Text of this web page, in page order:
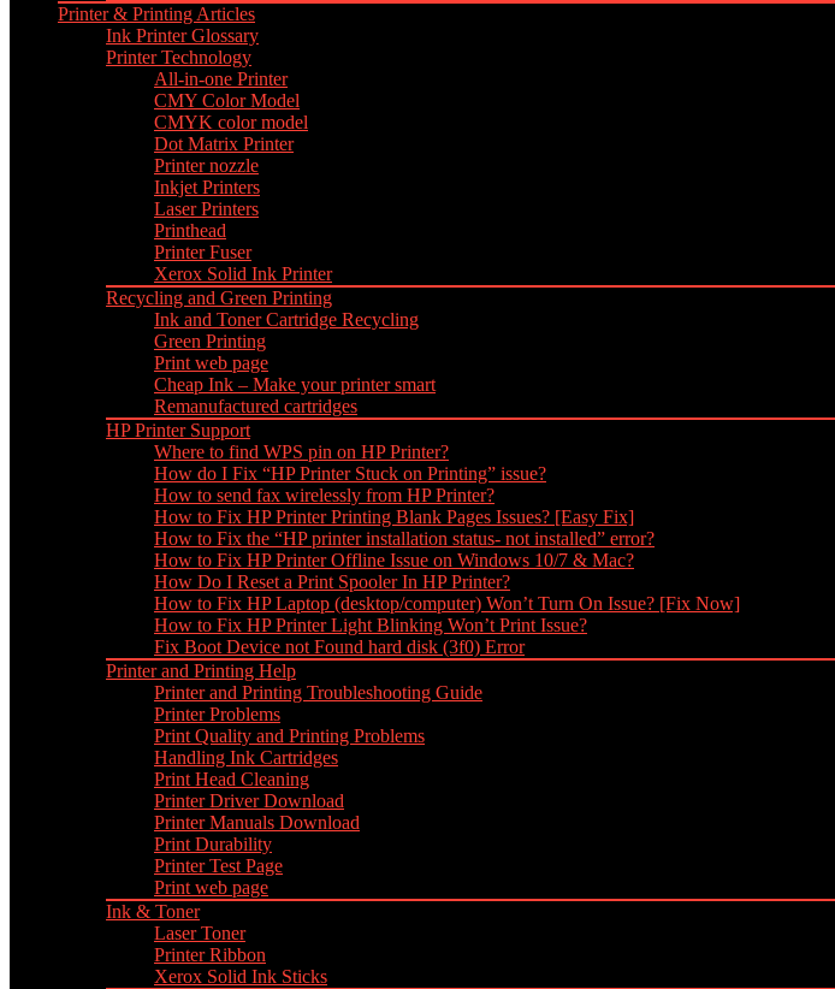
Printer & Printing Articles
Ink Printer Glossary
Printer Technology
All-in-one Printer
CMY Color Model
CMYK color model
Dot Matrix Printer
Printer nozzle
Inkjet Printers
Laser Printers
Printhead
Printer Fuser
Xerox Solid Ink Printer
Recycling and Green Printing
Ink and Toner Cartridge Recycling
Green Printing
Print web page
Cheap Ink – Make your printer smart
Remanufactured cartridges
HP Printer Support
Where to find WPS pin on HP Printer?
How do I Fix “HP Printer Stuck on Printing” issue?
How to send fax wirelessly from HP Printer?
How to Fix HP Printer Printing Blank Pages Issues? [Easy Fix]
How to Fix the “HP printer installation status- not installed” error?
How to Fix HP Printer Offline Issue on Windows 10/7 & Mac?
How Do I Reset a Print Spooler In HP Printer?
How to Fix HP Laptop (desktop/computer) Won’t Turn On Issue? [Fix Now]
How to Fix HP Printer Light Blinking Won’t Print Issue?
Fix Boot Device not Found hard disk (3f0) Error
Printer and Printing Help
Printer and Printing Troubleshooting Guide
Printer Problems
Print Quality and Printing Problems
Handling Ink Cartridges
Print Head Cleaning
Printer Driver Download
Printer Manuals Download
Print Durability
Printer Test Page
Print web page
Ink & Toner
Laser Toner
Printer Ribbon
Xerox Solid Ink Sticks